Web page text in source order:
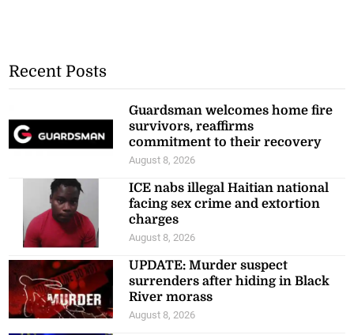
Recent Posts
Guardsman welcomes home fire
survivors, reaffirms
commitment to their recovery
August 8, 2026
ICE nabs illegal Haitian national
facing sex crime and extortion
charges
August 8, 2026
UPDATE: Murder suspect
surrenders after hiding in Black
River morass
August 8, 2026